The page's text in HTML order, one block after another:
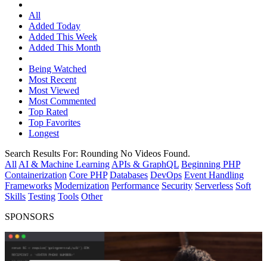
All
Added Today
Added This Week
Added This Month
Being Watched
Most Recent
Most Viewed
Most Commented
Top Rated
Top Favorites
Longest
Search Results For: Rounding No Videos Found.
All AI & Machine Learning APIs & GraphQL Beginning PHP
Containerization Core PHP Databases DevOps Event Handling
Frameworks Modernization Performance Security Serverless Soft
Skills Testing Tools Other
SPONSORS